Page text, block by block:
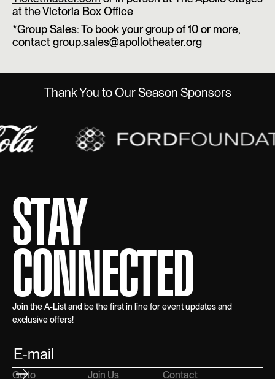
at the Victoria Box Office
*Group Sales: To book your group of 10 or more,
contact group.sales@apollotheater.org
Thank You to Our Season Sponsors
Go to Join Us Contact
Join the A-List and be the first in line for event updates and
exclusive offers!
STAY
CONNECTED